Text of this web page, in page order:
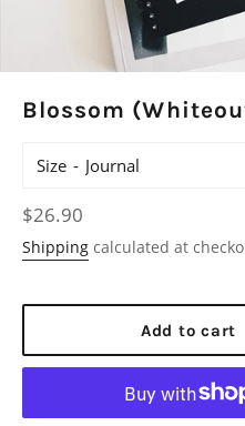
Blossom
Size
Regular
price
$26.90
Shipping calculated at
Add to cart